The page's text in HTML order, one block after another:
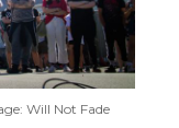
Will Not Fade